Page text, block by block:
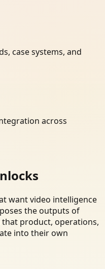
case systems, and
across
want video intelligence
the outputs of
product, operations,
into their own